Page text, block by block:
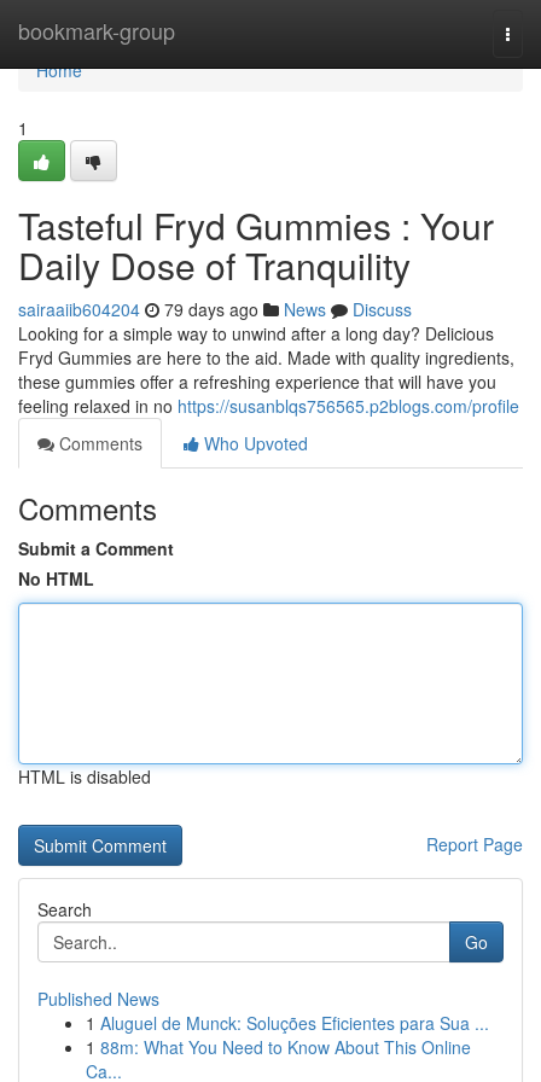
bookmark-group
Home
Home
1
Tasteful Fryd Gummies : Your
Daily Dose of Tranquility
sairaaiib604204 79 days ago News
Discuss
Looking for a simple way to unwind after a long day? Delicious
Fryd Gummies are here to the aid. Made with quality ingredients,
these gummies offer a refreshing experience that will have you
feeling relaxed in no https://susanblqs756565.p2blogs.com/profile
Comments
Who Upvoted
Comments
Submit a Comment
No HTML
HTML is disabled
Report Page
Search
Go
Published News
1 Aluguel de Munck: Soluções Eficientes para Sua ...
1 88m: What You Need to Know About This Online
Ca...